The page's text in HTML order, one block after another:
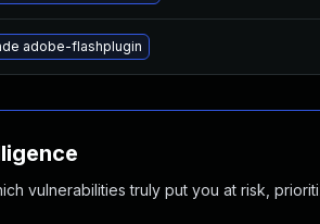
adobe-flashplugin
vulnerabilities truly put you at risk,